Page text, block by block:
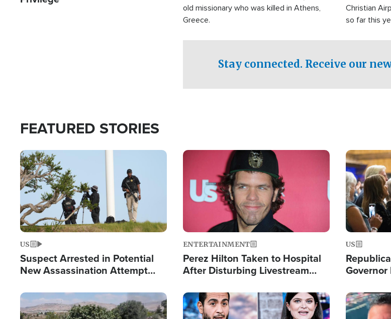
old missionary who was killed in Athens,
Greece.
Christian
so far this
Stay connected. Receive our
FEATURED STORIES
Image
US
Suspect Arrested in Potential
New Assassination Attempt
Image
ENTERTAINMENT
Perez Hilton Taken to Hospital
After Disturbing Livestream
Image
US
Governor
Image Image Image